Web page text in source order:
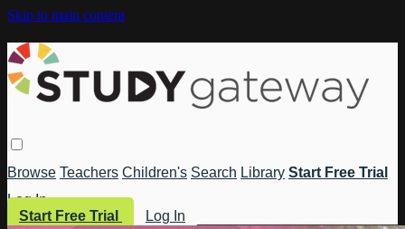
Skip to main content
Browse Teachers Children's Search Library Start Free Trial
Log In
Start Free Trial
Log In